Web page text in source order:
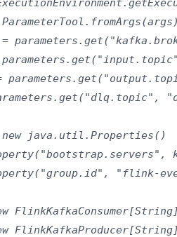
java.util.Properties()
"flink-